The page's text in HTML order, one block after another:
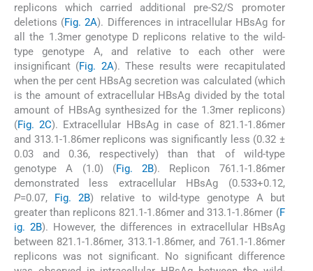
replicons which carried additional pre-S2/S promoter
deletions (Fig. 2A). Differences in intracellular HBsAg for
all the 1.3mer genotype D replicons relative to the wild-
type genotype A, and relative to each other were
insignificant (Fig. 2A). These results were recapitulated
when the per cent HBsAg secretion was calculated (which
is the amount of extracellular HBsAg divided by the total
amount of HBsAg synthesized for the 1.3mer replicons)
(Fig. 2C). Extracellular HBsAg in case of 821.1-1.86mer
and 313.1-1.86mer replicons was significantly less (0.32 ±
0.03 and 0.36, respectively) than that of wild-type
genotype A (1.0) (Fig. 2B). Replicon 761.1-1.86mer
demonstrated less extracellular HBsAg (0.533+0.12,
P=0.07, Fig. 2B) relative to wild-type genotype A but
greater than replicons 821.1-1.86mer and 313.1-1.86mer (F
ig. 2B). However, the differences in extracellular HBsAg
between 821.1-1.86mer, 313.1-1.86mer, and 761.1-1.86mer
replicons was not significant. No significant difference